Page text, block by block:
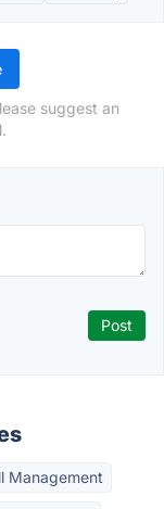
suggest an
Management